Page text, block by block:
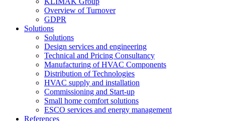
Overview of Turnover
GDPR
Solutions
Solutions
Design services and engineering
Technical and Pricing Consultancy
Manufacturing of HVAC Components
Distribution of Technologies
HVAC supply and installation
Commissioning and Start-up
Small home comfort solutions
ESCO services and energy management
References